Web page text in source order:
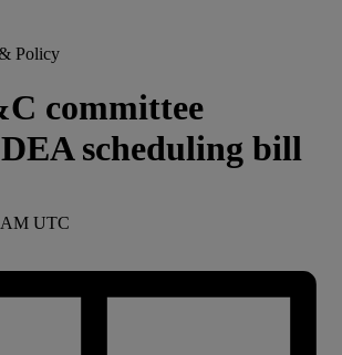
Policy
committee
scheduling bill
AM UTC